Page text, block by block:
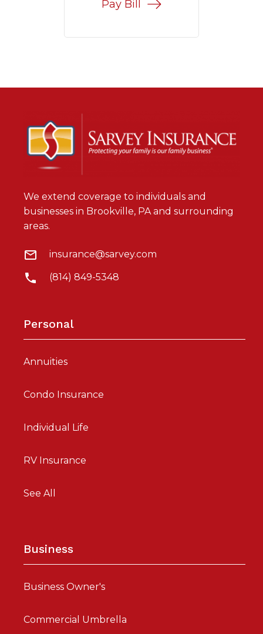
Pay Bill
We extend coverage to individuals and
businesses in Brookville, PA and surrounding
areas.
insurance@sarvey.com
(814) 849-5348
Personal
Annuities
Condo Insurance
Individual Life
RV Insurance
See All
Business
Business Owner's
Commercial Umbrella